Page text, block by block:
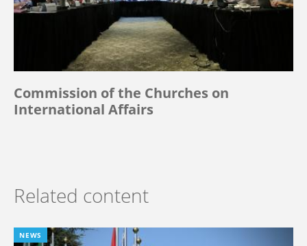
Commission of the Churches on
International Affairs
Related content
NEWS